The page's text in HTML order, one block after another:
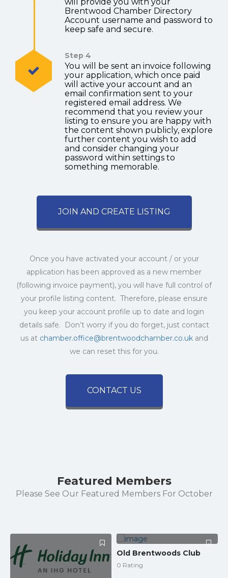
Brentwood Chamber Directory
Account username and password to
keep safe and secure.
Step 4
You will be sent an invoice following
your application, which once paid
will active your account and an
email confirmation sent to your
registered email address. We
recommend that you review your
listing to ensure you are happy with
the content shown publicly, explore
further content you wish to add
and consider changing your
password within settings to
something memorable.
JOIN AND CREATE LISTING
Once you have activated your account / or your
application has been approved as a new member
(following invoice payment), you will have full control of
your profile listing content. Therefore, please ensure
you keep your account profile up to date and login
details safe. Don’t worry if you do forget, just contact
us at chamber.office@brentwoodchamber.co.ukand
we can reset this for you.
CONTACT US
Featured Members
Please See Our Featured Members For October
Old Brentwoods Club
0 Rating